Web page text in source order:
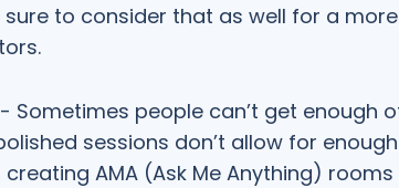
sure to consider that as well for a
- Sometimes people can’t get enough
sessions don’t allow for
AMA (Ask Me Anything)